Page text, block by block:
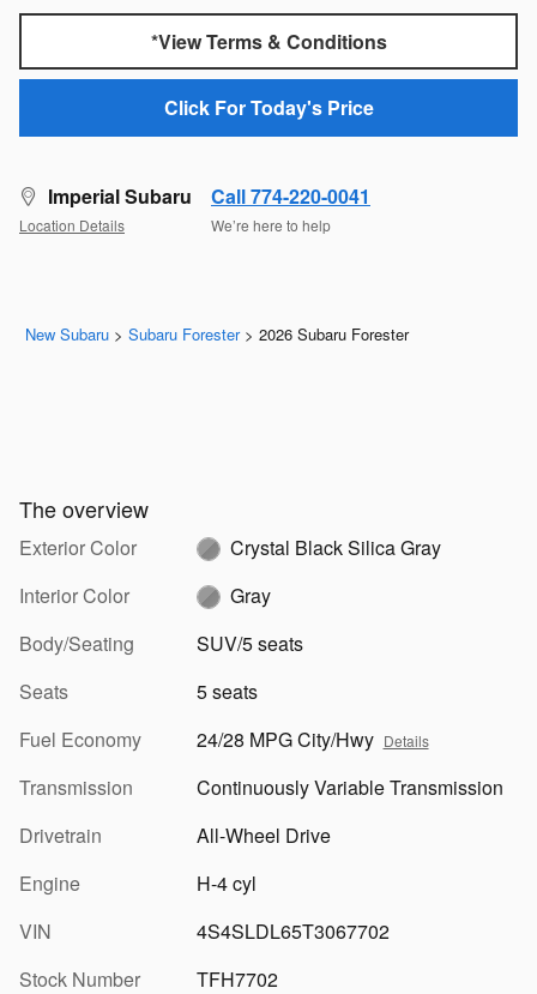
*View Terms & Conditions
Click For Today's Price
Imperial Subaru
Location Details
Call 774-220-0041
We’re here to help
New Subaru > Subaru Forester > 2026 Subaru Forester
The overview
Exterior Color
Crystal Black Silica Gray
Interior Color
Gray
Body/Seating
SUV/5 seats
Seats
5 seats
Fuel Economy
24/28 MPG City/Hwy Details
Transmission
Continuously Variable Transmission
Drivetrain
All-Wheel Drive
Engine
H-4 cyl
VIN
4S4SLDL65T3067702
Stock Number
TFH7702